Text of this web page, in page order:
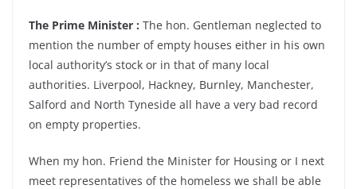
The Prime Minister : The hon. Gentleman neglected to
mention the number of empty houses either in his own
local authority’s stock or in that of many local
authorities. Liverpool, Hackney, Burnley, Manchester,
Salford and North Tyneside all have a very bad record
on empty properties.
When my hon. Friend the Minister for Housing or I next
meet representatives of the homeless we shall be able